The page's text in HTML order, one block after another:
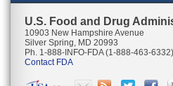
U.S. Food and Drug
10903 New Hampshire Avenue
Silver Spring, MD 20993
Ph. 1-888-INFO-FDA (1-888-463-6332)
Contact FDA